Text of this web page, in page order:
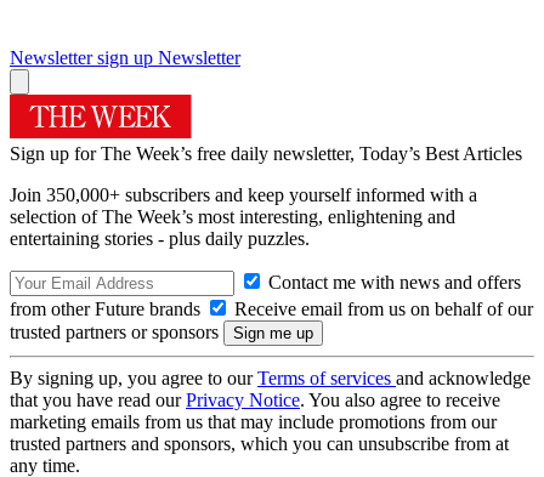
Newsletter sign up Newsletter
Sign up for The Week’s free daily newsletter, Today’s Best Articles
Join 350,000+ subscribers and keep yourself informed with a
selection of The Week’s most interesting, enlightening and
entertaining stories - plus daily puzzles.
Contact me with news and offers
from other Future brands
Receive email from us on behalf of our
trusted partners or sponsors
By signing up, you agree to ourTerms of services and acknowledge
that you have read ourPrivacy Notice. You also agree to receive
marketing emails from us that may include promotions from our
trusted partners and sponsors, which you can unsubscribe from at
any time.